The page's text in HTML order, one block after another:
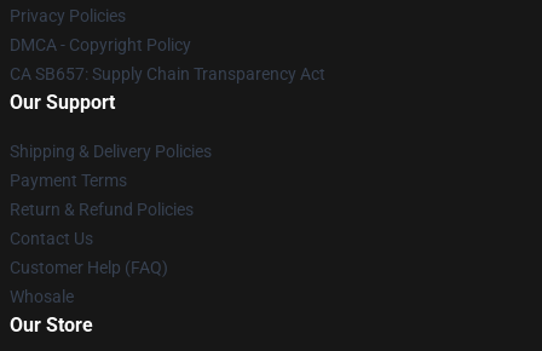
Privacy Policies
DMCA - Copyright Policy
CA SB657: Supply Chain Transparency Act
Our Support
Shipping & Delivery Policies
Payment Terms
Return & Refund Policies
Contact Us
Customer Help (FAQ)
Whosale
Our Store